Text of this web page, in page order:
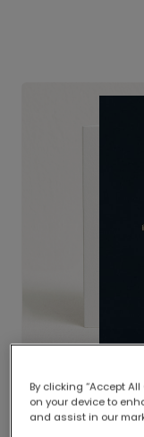
Delivered
Our
By clicking “Accept
on your device to
and assist in our